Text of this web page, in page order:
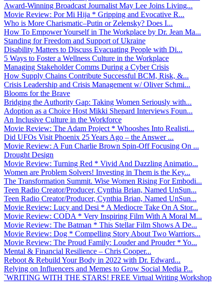
Award-Winning Broadcast Journalist May Lee Joins Living...
Movie Review: Por Mi Hija * Gripping and Evocative R...
Who is More Charismatic–Putin or Zelensky? Does I...
How To Empower Yourself in The Workplace by Dr. Jean Ma...
Standing for Freedom and Support of Ukraine
Disability Matters to Discuss Evacuating People with Di...
5 Ways to Foster a Wellness Culture in the Workplace
Managing Stakeholder Comms During a Cyber Crisis
How Supply Chains Contribute Successful BCM, Risk, &...
Crisis Leadership and Crisis Management w/ Oliver Schmi...
Blooms for the Brave
Bridging the Authority Gap: Taking Women Seriously with...
Adoption as a Choice Host Mikki Shepard Interviews Foun...
An Inclusive Culture in the Workforce
Movie Review: The Adam Project * Whooshes Into Realisti...
Did UFOs Visit Phoenix 25 Years Ago – the Answer ...
Movie Review: A Fun Charlie Brown Spin-Off Focusing On ...
Drought Design
Movie Review: Turning Red * Vivid And Dazzling Animatio...
Women are Problem Solvers! Investing in Them is the Key...
The Transformation Summit. Wise Women Rising For Embodi...
Teen Radio Creator/Producer, Cynthia Brian, Named UnSun...
Teen Radio Creator/Producer, Cynthia Brian, Named UnSun...
Movie Review: Lucy and Desi * A Mediocre Take On A Stor...
Movie Review: CODA * Very Inspiring Film With A Moral M...
Movie Review: The Batman * This Stellar Film Shows A De...
Movie Review: Dog * Compelling Story About Two Warriors...
Movie Review: The Proud Family: Louder and Prouder * Yo...
Mental & Financial Resilience – Chris Cooper...
Reboot & Rebuild Your Body in 2022 with Dr. Edward...
Relying on Influencers and Memes to Grow Social Media P...
`WRITING WITH THE STARS! FREE Virtual Writing Workshop